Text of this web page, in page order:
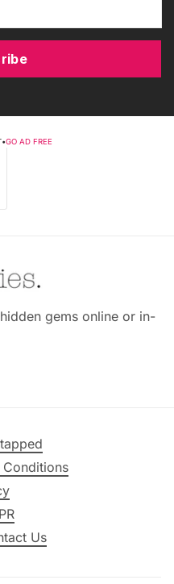
•GO AD FREE
gems online or in-
Conditions
Us